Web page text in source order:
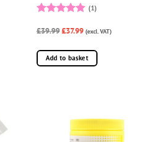
out of 5
(1)
£39.99£37.99 (excl. VAT)
Add to basket